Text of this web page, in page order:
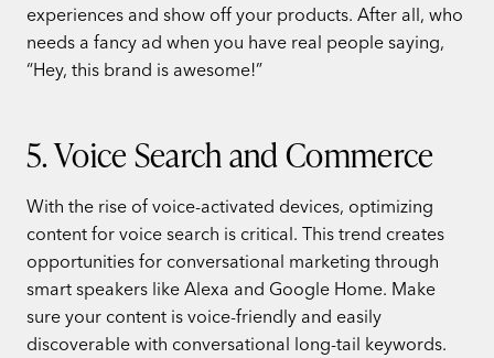
experiences and show off your products. After all, who
needs a fancy ad when you have real people saying,
“Hey, this brand is awesome!”
5. Voice Search and Commerce
With the rise of voice-activated devices, optimizing
content for voice search is critical. This trend creates
opportunities for conversational marketing through
smart speakers like Alexa and Google Home. Make
sure your content is voice-friendly and easily
discoverable with conversational long-tail keywords.